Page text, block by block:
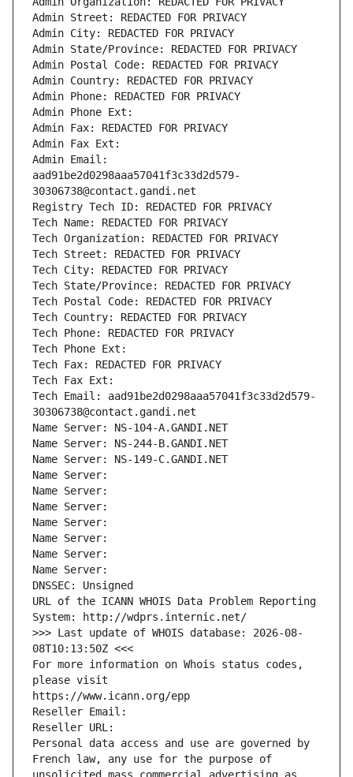
Admin Street: REDACTED FOR PRIVACY
Admin City: REDACTED FOR PRIVACY
Admin State/Province: REDACTED FOR PRIVACY
Admin Postal Code: REDACTED FOR PRIVACY
Admin Country: REDACTED FOR PRIVACY
Admin Phone: REDACTED FOR PRIVACY
Admin Phone Ext:
Admin Fax: REDACTED FOR PRIVACY
Admin Fax Ext:
Admin Email:
aad91be2d0298aaa57041f3c33d2d579-
30306738@contact.gandi.net
Registry Tech ID: REDACTED FOR PRIVACY
Tech Name: REDACTED FOR PRIVACY
Tech Organization: REDACTED FOR PRIVACY
Tech Street: REDACTED FOR PRIVACY
Tech City: REDACTED FOR PRIVACY
Tech State/Province: REDACTED FOR PRIVACY
Tech Postal Code: REDACTED FOR PRIVACY
Tech Country: REDACTED FOR PRIVACY
Tech Phone: REDACTED FOR PRIVACY
Tech Phone Ext:
Tech Fax: REDACTED FOR PRIVACY
Tech Fax Ext:
Tech Email: aad91be2d0298aaa57041f3c33d2d579-
30306738@contact.gandi.net
Name Server: NS-104-A.GANDI.NET
Name Server: NS-244-B.GANDI.NET
Name Server: NS-149-C.GANDI.NET
Name Server:
Name Server:
Name Server:
Name Server:
Name Server:
Name Server:
Name Server:
DNSSEC: Unsigned
URL of the ICANN WHOIS Data Problem Reporting
System: http://wdprs.internic.net/
>>> Last update of WHOIS database: 2026-08-
08T10:13:50Z <<<
For more information on Whois status codes,
please visit
https://www.icann.org/epp
Reseller Email:
Reseller URL:
Personal data access and use are governed by
French law, any use for the purpose of